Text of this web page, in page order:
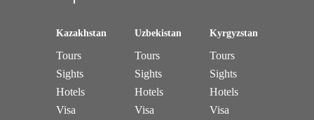
Kazakhstan
Tours
Sights
Hotels
Visa
Uzbekistan
Tours
Sights
Hotels
Visa
Kyrgyzstan
Tours
Sights
Hotels
Visa